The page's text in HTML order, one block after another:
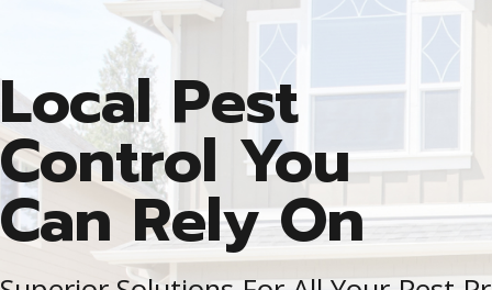
Local Pest
Control You
Can Rely On